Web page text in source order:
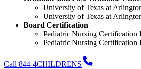
University of Texas at
University of Texas at
Board Certification
Pediatric Nursing Certification
Pediatric Nursing Certification
Call 844-4CHILDRENS